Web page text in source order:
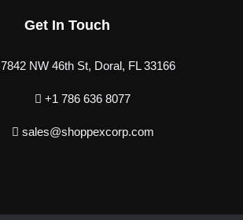
Get In Touch
7842 NW 46th St, Doral, FL 33166
+1 786 636 8077
sales@shoppexcorp.com